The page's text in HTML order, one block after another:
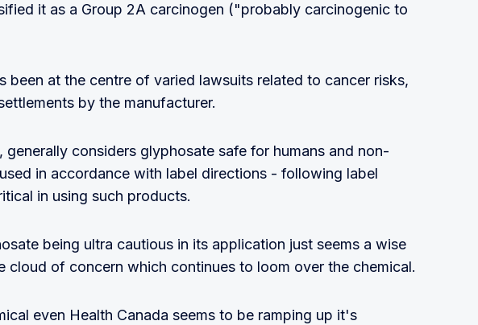
it as a Group 2A carcinogen ("probably carcinogenic to
been at the centre of varied lawsuits related to cancer risks,
by the manufacturer.
generally considers glyphosate safe for humans and non-
in accordance with label directions - following label
in using such products.
being ultra cautious in its application just seems a wise
cloud of concern which continues to loom over the chemical.
even Health Canada seems to be ramping up it's